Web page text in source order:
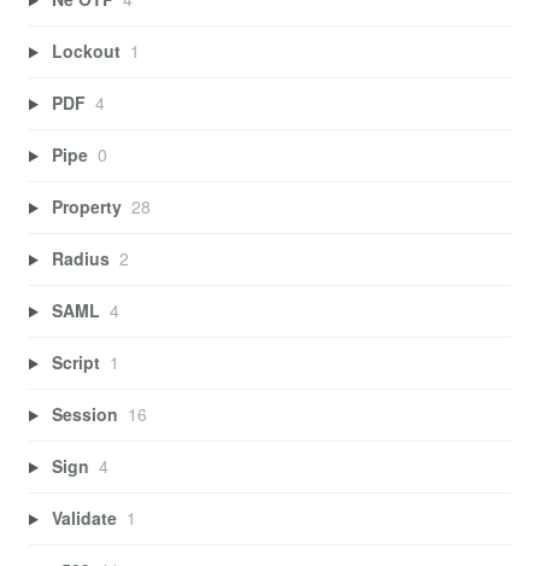
Lockout 1
PDF 4
Pipe 0
Property 28
Radius 2
SAML 4
Script 1
Session 16
Sign 4
Validate 1